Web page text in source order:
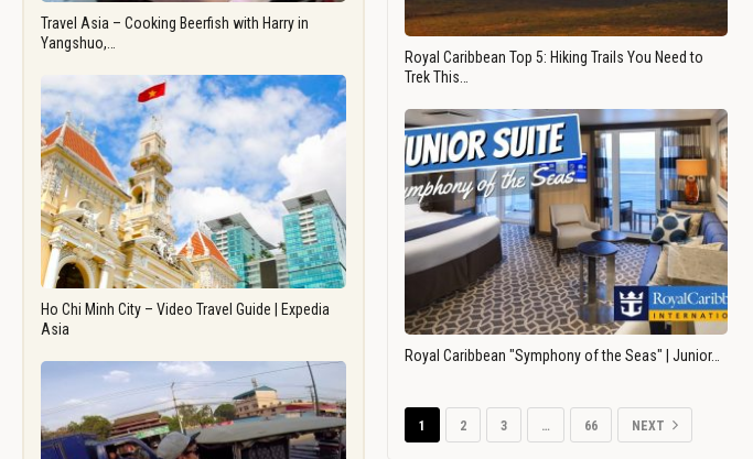
Travel Asia – Cooking Beerfish with Harry in
Yangshuo,…
Ho Chi Minh City – Video Travel Guide | Expedia
Asia
Royal Caribbean Top 5: Hiking Trails You Need to
Trek This…
Royal Caribbean "Symphony of the Seas" | Junior…
1 2 3 … 66 NEXT